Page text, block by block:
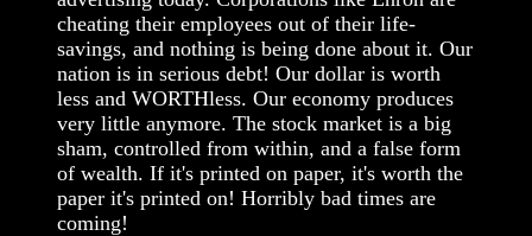
cheating their employees out of their life-
savings, and nothing is being done about it. Our
nation is in serious debt! Our dollar is worth
less and WORTHless. Our economy produces
very little anymore. The stock market is a big
sham, controlled from within, and a false form
of wealth. If it's printed on paper, it's worth the
paper it's printed on! Horribly bad times are
coming!